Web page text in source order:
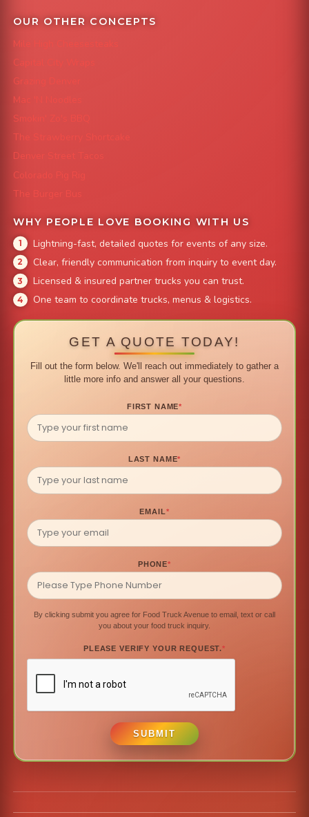
OUR OTHER CONCEPTS
Mile High Cheesesteaks
Capital City Wraps
Grazing Denver
Mac 'N Noodles
Smokin' Zo's BBQ
The Strawberry Shortcake
Denver Street Tacos
Colorado Pig Rig
The Burger Bus
WHY PEOPLE LOVE BOOKING WITH US
Lightning-fast, detailed quotes for events of any size.
Clear, friendly communication from inquiry to event day.
Licensed & insured partner trucks you can trust.
One team to coordinate trucks, menus & logistics.
GET A QUOTE TODAY!
Fill out the form below. We'll reach out immediately to gather a
little more info and answer all your questions.
FIRST NAME*
LAST NAME*
EMAIL*
PHONE*
By clicking submit you agree for Food Truck Avenue to email, text or call
you about your food truck inquiry.
PLEASE VERIFY YOUR REQUEST.*
SUBMIT